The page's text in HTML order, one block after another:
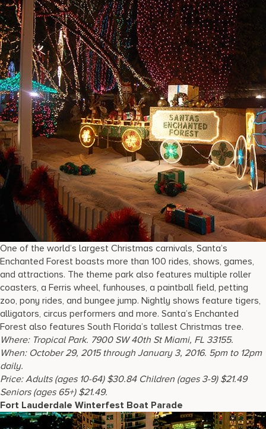
One of the world’s largest Christmas carnivals, Santa’s
Enchanted Forest boasts more than 100 rides, shows, games,
and attractions. The theme park also features multiple roller
coasters, a Ferris wheel, funhouses, a paintball field, petting
zoo, pony rides, and bungee jump. Nightly shows feature tigers,
alligators, circus performers and more. Santa’s Enchanted
Forest also features South Florida’s tallest Christmas tree.
Where: Tropical Park. 7900 SW 40th St Miami, FL 33155.
When: October 29, 2015 through January 3, 2016. 5pm to 12pm
daily.
Price: Adults (ages 10-64) $30.84 Children (ages 3-9) $21.49
Seniors (ages 65+) $21.49.
Fort Lauderdale Winterfest Boat Parade